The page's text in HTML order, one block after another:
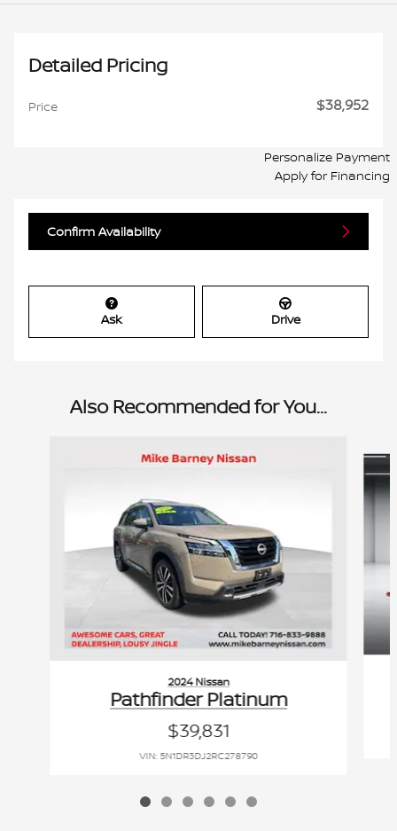
Detailed Pricing
Price $38,952
Personalize Payment
Apply for Financing
Confirm Availability
Ask Drive
Also Recommended for You...
2024 Nissan
Pathfinder Platinum
$39,831
VIN: 5N1DR3DJ2RC278790